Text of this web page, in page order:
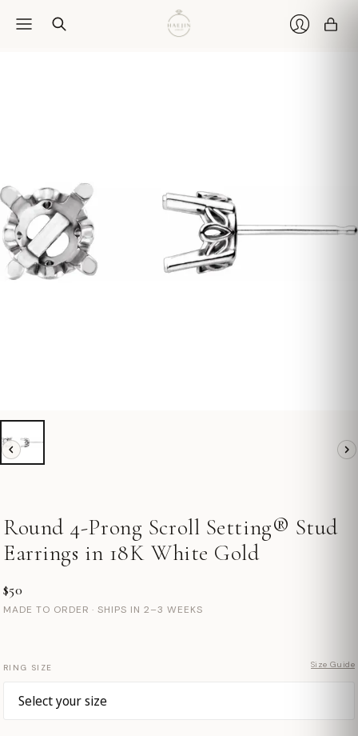
Round 4-Prong Scroll Setting® Stud
Earrings in 18K White Gold
$50
MADE TO ORDER · SHIPS IN 2–3 WEEKS
RING SIZE Size Guide